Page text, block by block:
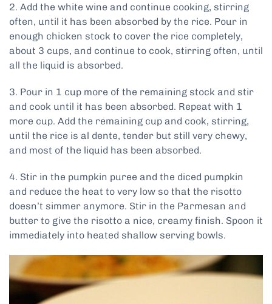
2. Add the white wine and continue cooking, stirring
often, until it has been absorbed by the rice. Pour in
enough chicken stock to cover the rice completely,
about 3 cups, and continue to cook, stirring often, until
all the liquid is absorbed.
3. Pour in 1 cup more of the remaining stock and stir
and cook until it has been absorbed. Repeat with 1
more cup. Add the remaining cup and cook, stirring,
until the rice is al dente, tender but still very chewy,
and most of the liquid has been absorbed.
4. Stir in the pumpkin puree and the diced pumpkin
and reduce the heat to very low so that the risotto
doesn’t simmer anymore. Stir in the Parmesan and
butter to give the risotto a nice, creamy finish. Spoon it
immediately into heated shallow serving bowls.